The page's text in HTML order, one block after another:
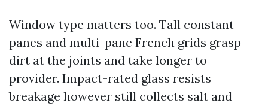
Window type matters too. Tall constant
panes and multi-pane French grids grasp
dirt at the joints and take longer to
provider. Impact-rated glass resists
breakage however still collects salt and